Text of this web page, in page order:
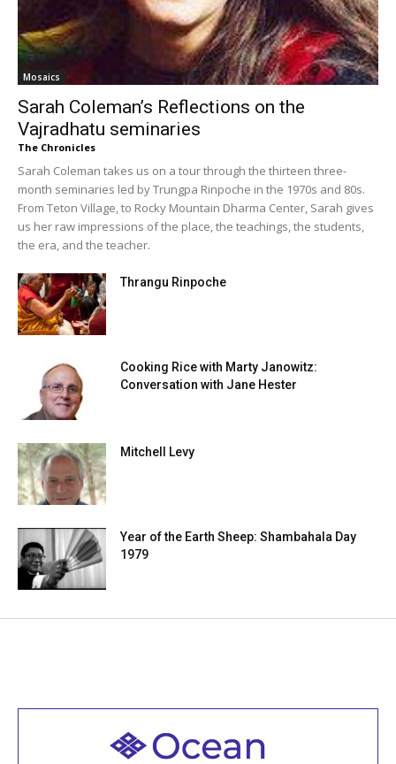
Mosaics
Sarah Coleman’s Reflections on the
Vajradhatu seminaries
The Chronicles
Sarah Coleman takes us on a tour through the thirteen three-
month seminaries led by Trungpa Rinpoche in the 1970s and 80s.
From Teton Village, to Rocky Mountain Dharma Center, Sarah gives
us her raw impressions of the place, the teachings, the students,
the era, and the teacher.
Thrangu Rinpoche
Cooking Rice with Marty Janowitz:
Conversation with Jane Hester
Mitchell Levy
Year of the Earth Sheep: Shambahala Day
1979
Welcome to all